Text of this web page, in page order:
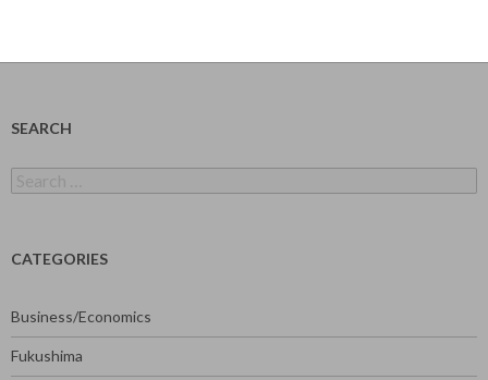
SEARCH
for:
CATEGORIES
Business/Economics
Fukushima